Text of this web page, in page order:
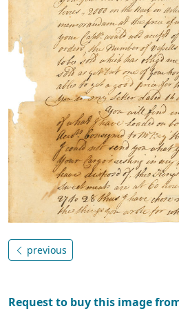
previous
Request to buy this image